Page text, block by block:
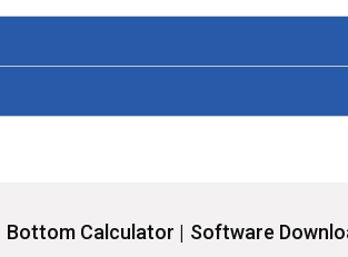
Bottom Calculator | Software